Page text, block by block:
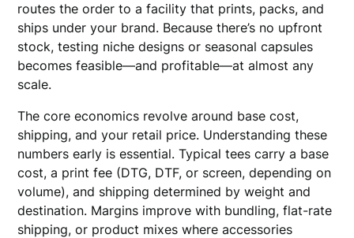
routes the order to a facility that prints, packs, and
ships under your brand. Because there’s no upfront
stock, testing niche designs or seasonal capsules
becomes feasible—and profitable—at almost any
scale.
The core economics revolve around base cost,
shipping, and your retail price. Understanding these
numbers early is essential. Typical tees carry a base
cost, a print fee (DTG, DTF, or screen, depending on
volume), and shipping determined by weight and
destination. Margins improve with bundling, flat-rate
shipping, or product mixes where accessories